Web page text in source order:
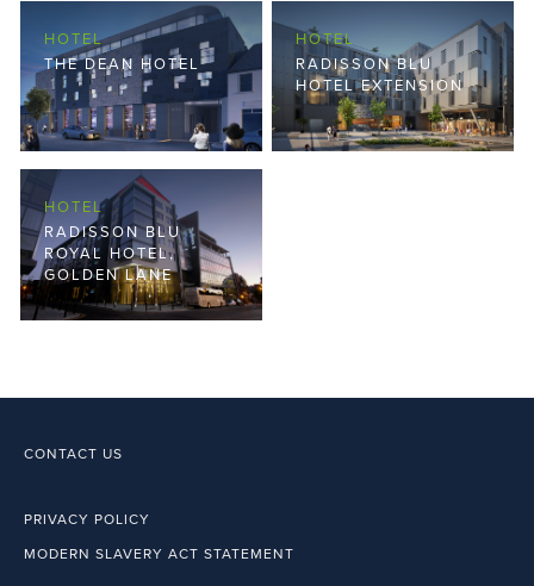
HOTEL
THE DEAN HOTEL
HOTEL
RADISSON BLU
HOTEL EXTENSION
HOTEL
RADISSON BLU
ROYAL HOTEL,
GOLDEN LANE
CONTACT US
PRIVACY POLICY
MODERN SLAVERY ACT STATEMENT